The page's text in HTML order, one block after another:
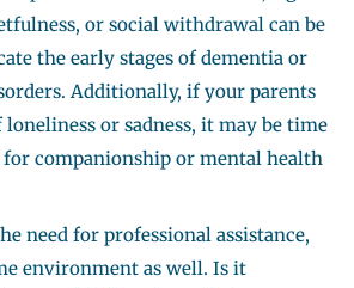
or social withdrawal can be
the early stages of dementia or
Additionally, if your parents
loneliness or sadness, it may be time
companionship or mental health
need for professional assistance,
environment as well. Is it